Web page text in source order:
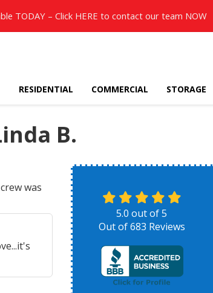
TODAY – Click HERE to contact our team NOW
RESIDENTIAL COMMERCIAL STORAGE
B.
was
5.0 out of5
Out of683 Reviews